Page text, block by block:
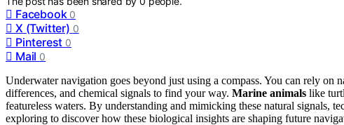
Facebook 0
X (Twitter) 0
Pinterest 0
Mail 0
Underwater navigation goes beyond just using a compass. You can rely on
differences, and chemical signals to find your way. Marine animals like
featureless waters. By understanding and mimicking these natural signals,
exploring to discover how these biological insights are shaping future